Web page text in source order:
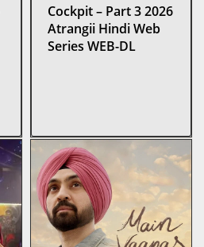
Cockpit – Part 3 2026
Atrangii Hindi Web
Series WEB-DL